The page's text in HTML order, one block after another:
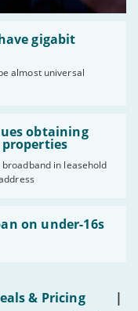
gigabit
almost universal
obtaining
in leasehold
on under-16s
& Pricing
|